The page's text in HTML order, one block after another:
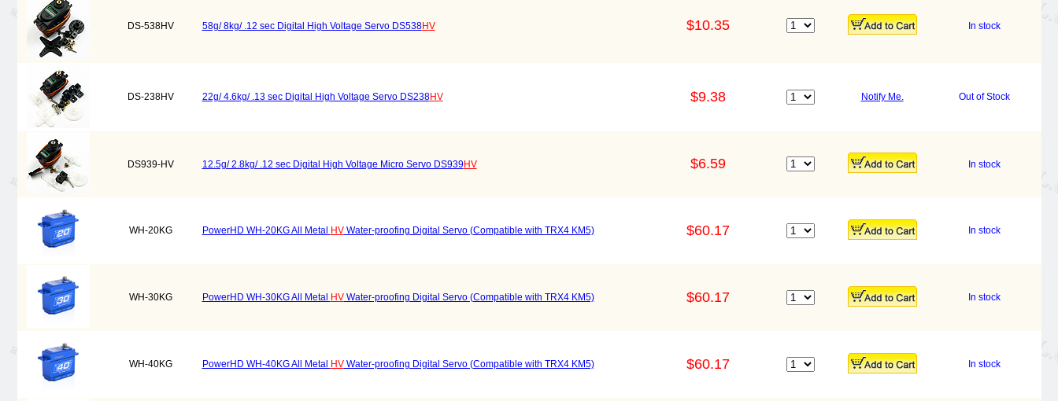
DS-538HV 58g/ 8kg/ .12 sec Digital High Voltage Servo DS538HV $10.35 In stock
DS-238HV 22g/ 4.6kg/ .13 sec Digital High Voltage Servo DS238HV $9.38 Notify Me. Out of Stock
DS939-HV 12.5g/ 2.8kg/ .12 sec Digital High Voltage Micro Servo DS939HV $6.59 In stock
WH-20KG PowerHD WH-20KG All Metal HVWater-proofing Digital Servo (Compatible with TRX4 KM5) $60.17 In stock
WH-30KG PowerHD WH-30KG All Metal HVWater-proofing Digital Servo (Compatible with TRX4 KM5) $60.17 In stock
WH-40KG PowerHD WH-40KG All Metal HVWater-proofing Digital Servo (Compatible with TRX4 KM5) $60.17 In stock